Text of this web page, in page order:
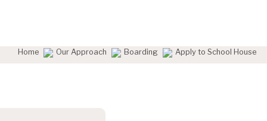
Home Our Approach Boarding Apply to School House